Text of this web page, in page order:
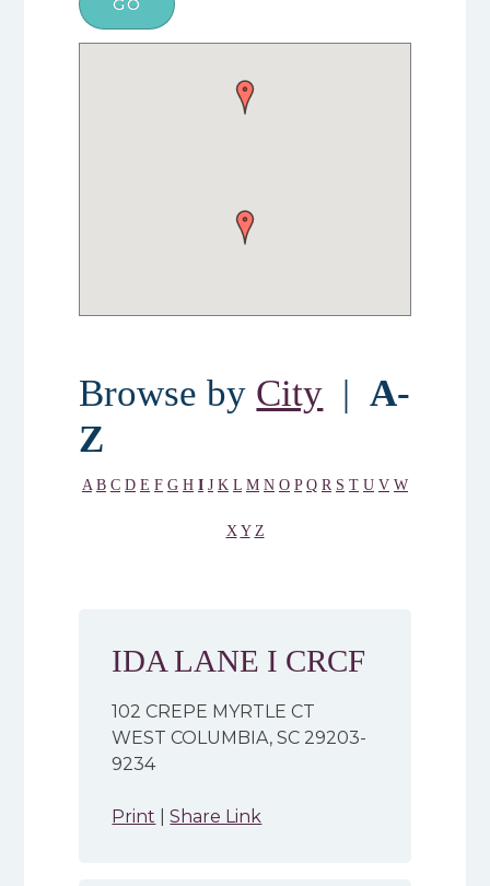
Browse by City |A-
Z
A B C D E F G H I J K L M N O P Q R S T U V W
X Y Z
IDA LANE I CRCF
102 CREPE MYRTLE CT
WEST COLUMBIA, SC 29203-
9234
Print |Share Link